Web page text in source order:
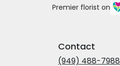
Premier florist on
Contact
(949) 488-7988